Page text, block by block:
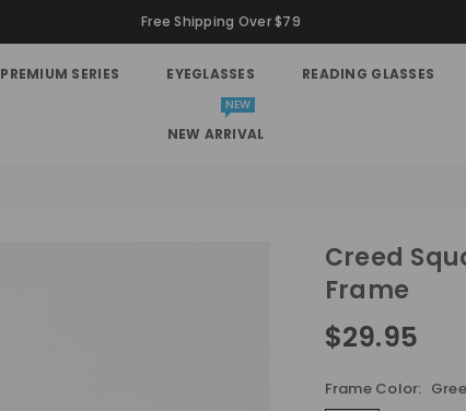
Free Shipping Over $79
PREMIUM SERIES EYEGLASSES READING GLASSES
NEW ARRIVAL
NEW
Creed
Frame
Regular
$29.95
Frame Color: